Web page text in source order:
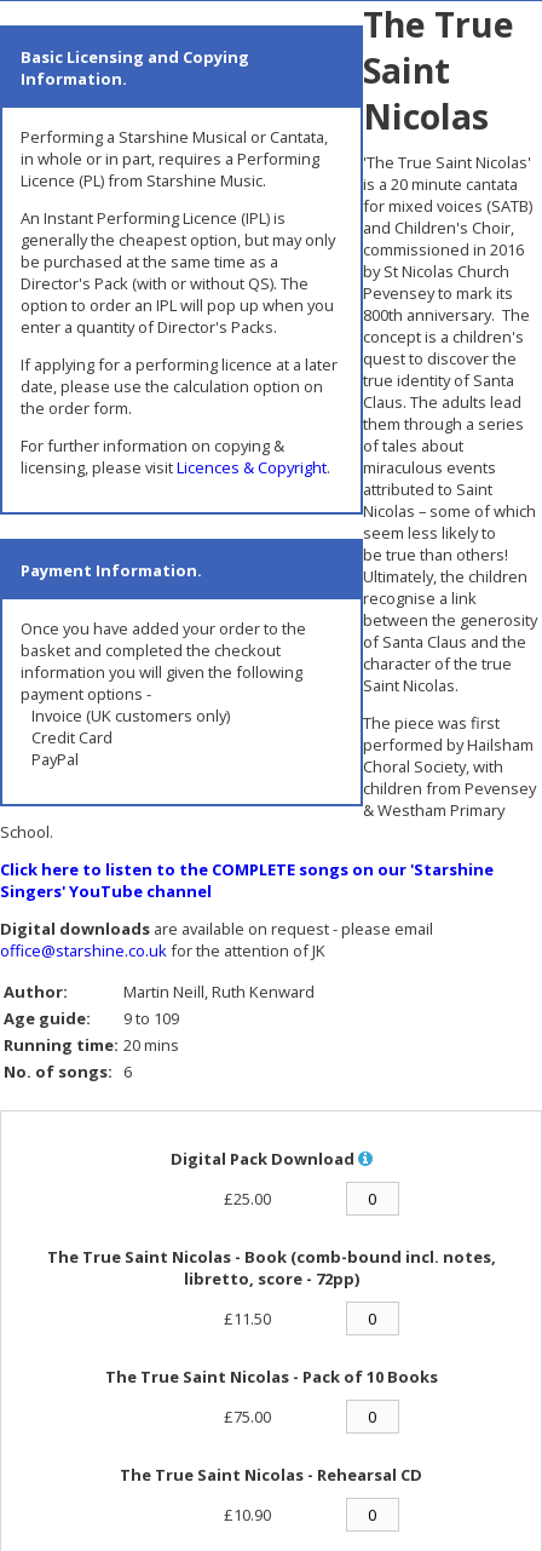
Basic Licensing and Copying
Information.
Performing a Starshine Musical or Cantata,
in whole or in part, requires a Performing
Licence (PL) from Starshine Music.
An Instant Performing Licence (IPL) is
generally the cheapest option, but may only
be purchased at the same time as a
Director's Pack (with or without QS). The
option to order an IPL will pop up when you
enter a quantity of Director's Packs.
If applying for a performing licence at a later
date, please use the calculation option on
the order form.
For further information on copying &
licensing, please visitLicences & Copyright.
Payment Information.
Once you have added your order to the
basket and completed the checkout
information you will given the following
payment options -
Invoice (UK customers only)
Credit Card
PayPal
The True
Saint
Nicolas
'The True Saint Nicolas'
is a 20 minute cantata
for mixed voices (SATB)
and Children's Choir,
commissioned in 2016
by St Nicolas Church
Pevensey to mark its
800th anniversary. The
concept is a children's
quest to discover the
true identity of Santa
Claus. The adults lead
them through a series
of tales about
miraculous events
attributed to Saint
Nicolas – some of which
seem less likely to
be true than others!
Ultimately, the children
recognise a link
between the generosity
of Santa Claus and the
character of the true
Saint Nicolas.
The piece was first
performed by Hailsham
Choral Society, with
children from Pevensey
& Westham Primary
School.
Click here to listen to the COMPLETE songs on our 'Starshine
Singers' YouTube channel
Digital downloads are available on request - please email
office@starshine.co.ukfor the attention of JK
Author:
Martin Neill Ruth Kenward
Age guide:
9 to 109
Running time: 20 mins
No. of songs:
6
Digital Pack Download
£25.00
The True Saint Nicolas - Book (comb-bound incl. notes,
libretto, score - 72pp)
£11.50
The True Saint Nicolas - Pack of 10 Books
£75.00
The True Saint Nicolas - Rehearsal CD
£10.90